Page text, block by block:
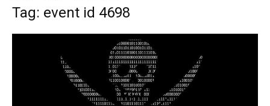
Tag: event id 4698